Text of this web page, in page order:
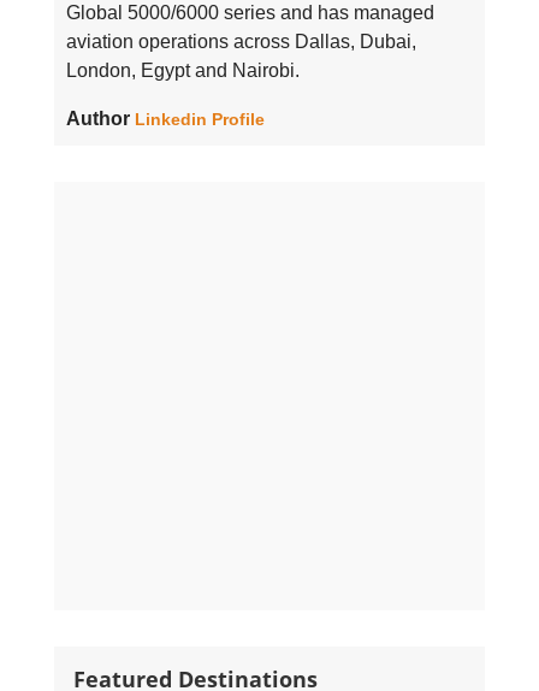
Global 5000/6000 series and has managed
aviation operations across Dallas, Dubai,
London, Egypt and Nairobi.
Author Linkedin Profile
Featured Destinations